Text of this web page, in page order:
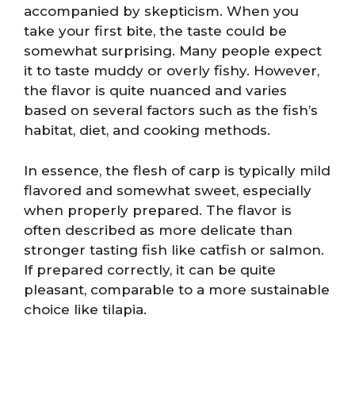
accompanied by skepticism. When you
take your first bite, the taste could be
somewhat surprising. Many people expect
it to taste muddy or overly fishy. However,
the flavor is quite nuanced and varies
based on several factors such as the fish’s
habitat, diet, and cooking methods.
In essence, the flesh of carp is typically mild
flavored and somewhat sweet, especially
when properly prepared. The flavor is
often described as more delicate than
stronger tasting fish like catfish or salmon.
If prepared correctly, it can be quite
pleasant, comparable to a more sustainable
choice like tilapia.